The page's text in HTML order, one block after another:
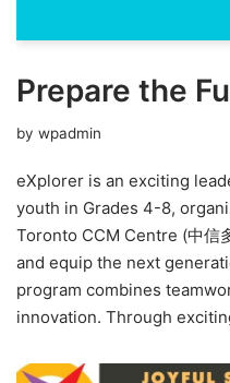
Prepare the
by wpadmin
eXplorer is an exciting
youth in Grades 4-8,
Toronto CCM Centre (中信
and equip the next
program combines
innovation. Through